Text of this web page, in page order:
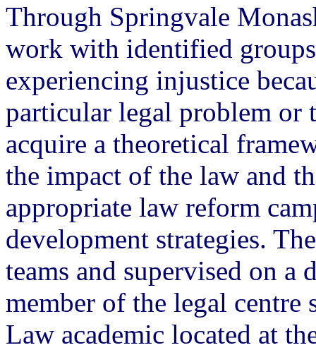
Through Springvale
work with identified
experiencing injustice
particular legal problem or
acquire a theoretical
the impact of the law and
appropriate law reform
development strategies.
teams and supervised on a
member of the legal centre
Law academic located at